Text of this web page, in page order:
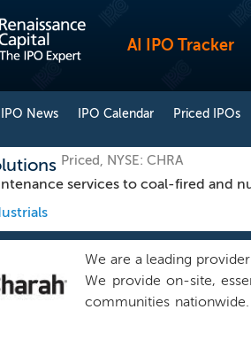
AI IPO Tracker
IPO News IPO Calendar Priced IPOs
Priced, NYSE: CHRA
services to coal-fired and
We are a leading
We provide on-site,
communities
We are the only service
outage maintenance